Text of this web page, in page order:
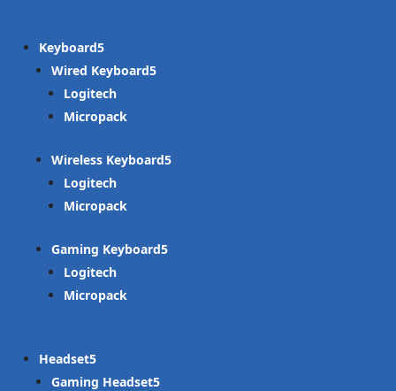
Keyboard
Wired Keyboard
Logitech
Micropack
Wireless Keyboard
Logitech
Micropack
Gaming Keyboard
Logitech
Micropack
Headset
Gaming Headset